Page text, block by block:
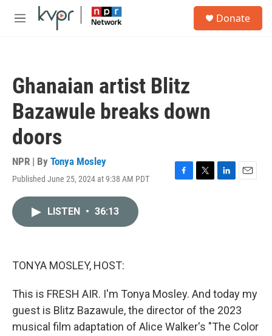
Skip to main content
M
Donate
Ghanaian artist Blitz
Bazawule breaks down
doors
NPR | By Tonya Mosley
Published June 25, 2024 at 9:38 AM PDT
F
T
L
E
LISTEN • 36:13
TONYA MOSLEY, HOST:
This is FRESH AIR. I'm Tonya Mosley. And today my
guest is Blitz Bazawule, the director of the 2023
musical film adaptation of Alice Walker's "The Color